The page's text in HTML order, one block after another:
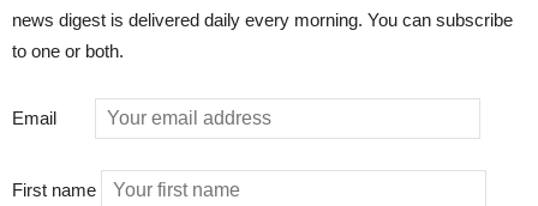
news digest is delivered daily every morning. You can subscribe
to one or both.
Email
First name